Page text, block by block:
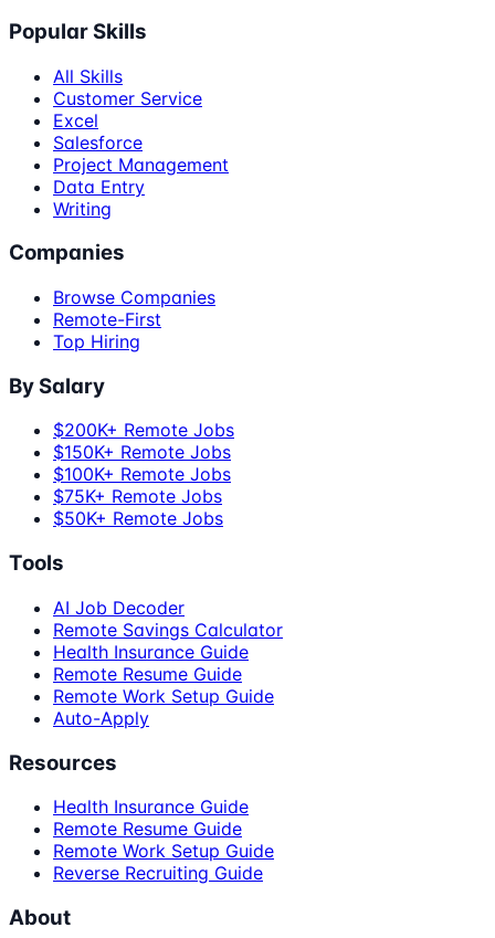
Popular Skills
All Skills
Customer Service
Excel
Salesforce
Project Management
Data Entry
Writing
Companies
Browse Companies
Remote-First
Top Hiring
By Salary
$200K+ Remote Jobs
$150K+ Remote Jobs
$100K+ Remote Jobs
$75K+ Remote Jobs
$50K+ Remote Jobs
Tools
AI Job Decoder
Remote Savings Calculator
Health Insurance Guide
Remote Resume Guide
Remote Work Setup Guide
Auto-Apply
Resources
Health Insurance Guide
Remote Resume Guide
Remote Work Setup Guide
Reverse Recruiting Guide
About